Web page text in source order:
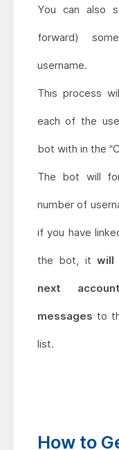
You can also
forward)
username.
This process
each of the
bot with in the
The bot will
number of
if you have
the bot, itwill
next
messages to
list.
How to